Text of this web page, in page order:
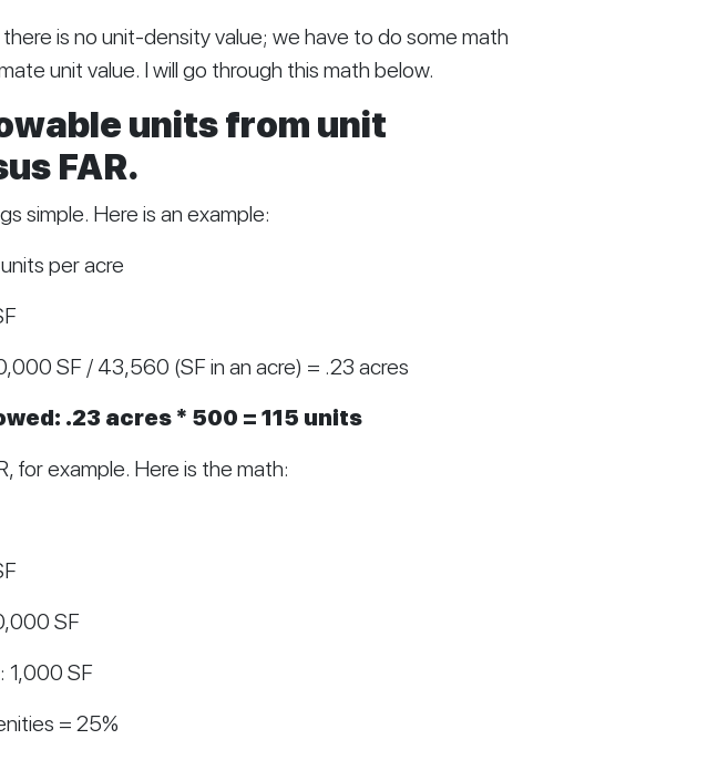
is no unit-density value; we have to do some math
unit value. I will go through this math below.
units from unit
FAR.
simple. Here is an example:
per acre
SF / 43,560 (SF in an acre) = .23 acres
.23 acres * 500 = 115 units
for example. Here is the math:
SF
1,000 SF
= 25%